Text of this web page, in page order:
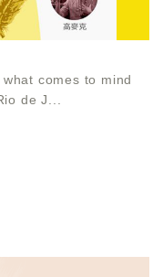
comes to mind
de J...